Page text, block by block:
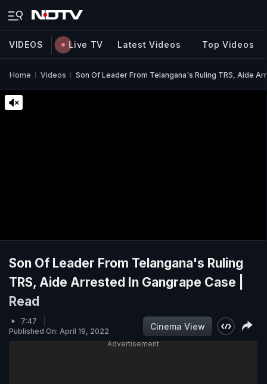
VIDEOS Live TV Latest Videos Top Videos
Home Videos Son Of Leader From Telangana's Ruling TRS, Aide
Son Of Leader From Telangana's Ruling
TRS, Aide Arrested In Gangrape Case |
Read
7:47
Published On: April 19, 2022
Cinema View
Advertisement